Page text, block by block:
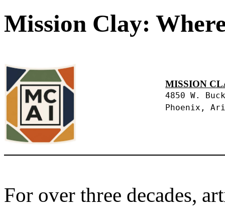
Mission Clay:
MISSION
4850 W.
Phoenix,
For over three decades,